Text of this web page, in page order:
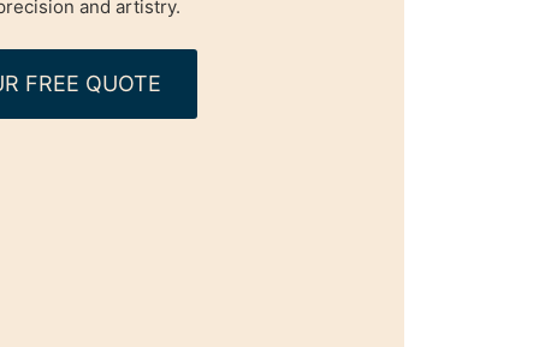
and artistry.
FREE QUOTE